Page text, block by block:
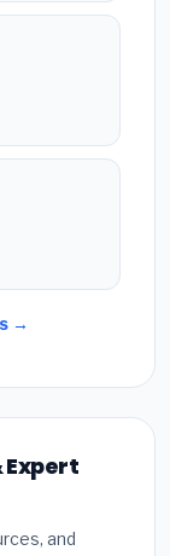
→
Expert
and